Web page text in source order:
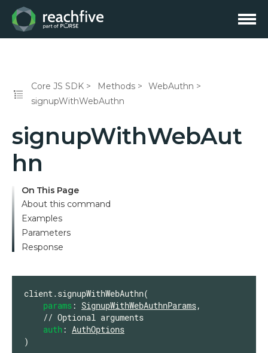
Core JS SDK Methods
WebAuthn
signupWithWebAuthn
signupWithWebAut
hn
On This Page
About this command
Examples
Parameters
Response
client.signupWithWebAuthn(
params: SignupWithWebAuthnParams,
auth: AuthOptions
)